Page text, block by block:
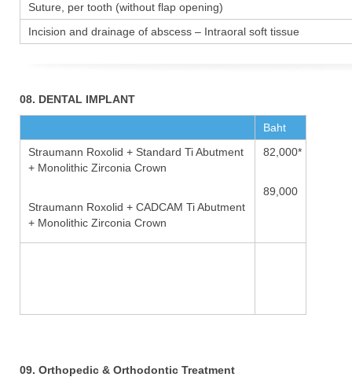
Suture, per tooth (without flap opening)
Incision and drainage of abscess – Intraoral soft tissue
08. DENTAL IMPLANT
Baht
Straumann Roxolid + Standard Ti Abutment
+ Monolithic Zirconia Crown
Straumann Roxolid + CADCAM Ti Abutment
+ Monolithic Zirconia Crown
82,000*
89,000
09. Orthopedic & Orthodontic Treatment